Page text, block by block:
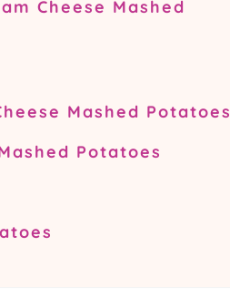
Cheese Mashed
Mashed Potatoes
Potatoes